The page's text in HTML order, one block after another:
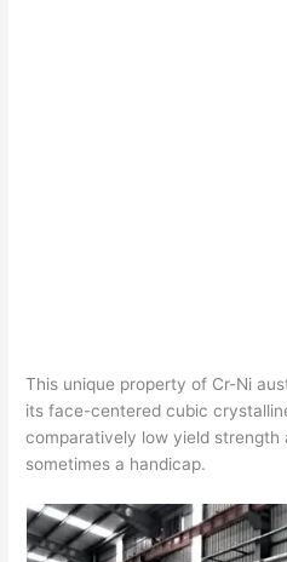
This unique property of Cr-Ni
its face-centered cubic
comparatively low yield strength
sometimes a handicap.